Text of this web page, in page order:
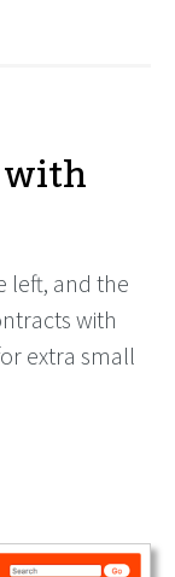
with
left, and the
with
extra small